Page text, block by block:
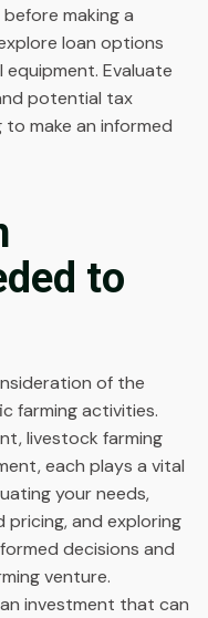
making a
loan options
Evaluate
potential tax
make an informed
to
of the
farming activities.
livestock farming
each plays a vital
your needs,
and exploring
decisions and
venture.
investment that can